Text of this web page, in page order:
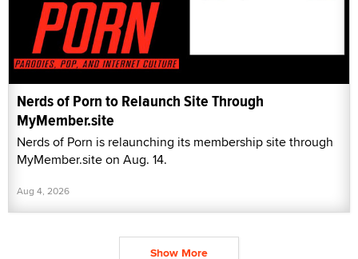
Nerds of Porn to Relaunch Site Through
MyMember.site
Nerds of Porn is relaunching its membership site through
MyMember.site on Aug. 14.
Aug 4, 2026
Show More